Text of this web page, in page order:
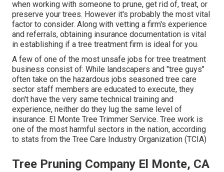
when working with someone to prune, get rid of, treat, or
preserve your trees. However it's probably the most vital
factor to consider. Along with vetting a firm's experience
and referrals, obtaining insurance documentation is vital
in establishing if a tree treatment firm is ideal for you.
A few of one of the most unsafe jobs for tree treatment
business consist of: While landscapers and "tree guys"
often take on the hazardous jobs seasoned tree care
sector staff members are educated to execute, they
don't have the very same technical training and
experience, neither do they lug the same level of
insurance. El Monte Tree Trimmer Service. Tree work is
one of the most harmful sectors in the nation, according
to stats from the Tree Care Industry Organization (TCIA)
Tree Pruning Company El Monte, CA